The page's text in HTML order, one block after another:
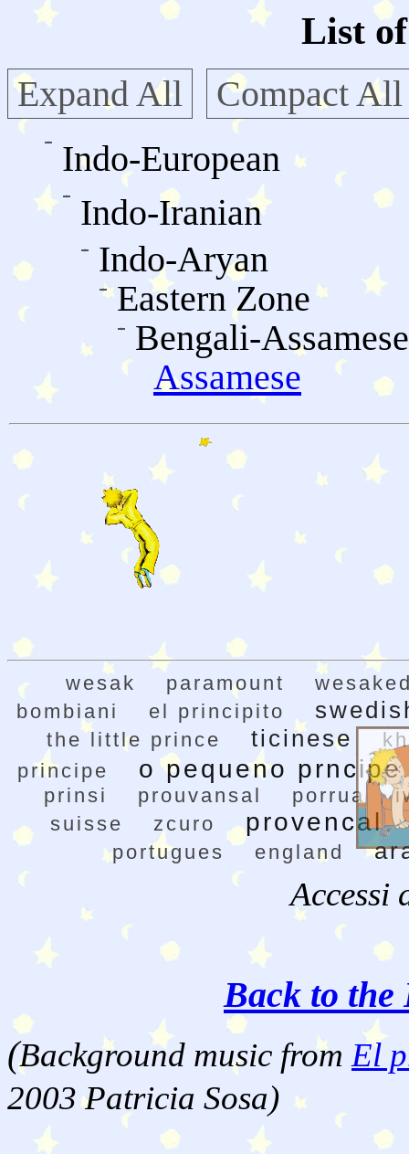
List
Expand All
Compact All
Indo-European
Indo-Iranian
Indo-Aryan
Eastern Zone
Bengali-Assamese
Assamese
wesak paramount
bombiani
el principito
the little prince ticinese
principe
o pequeno prncipe
prinsi prouvansal porrua
suisse
zcuro provencal
portugues england
Accessi
Back to the
(Background music from El
2003 Patricia Sosa)